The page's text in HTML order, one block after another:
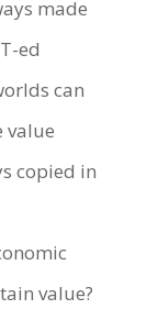
made
ed
can
value
copied in
value?